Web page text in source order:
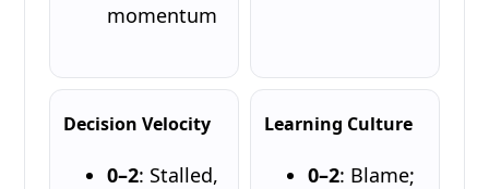
momentum
Decision Velocity
0–2: Stalled,
Learning Culture
0–2: Blame;